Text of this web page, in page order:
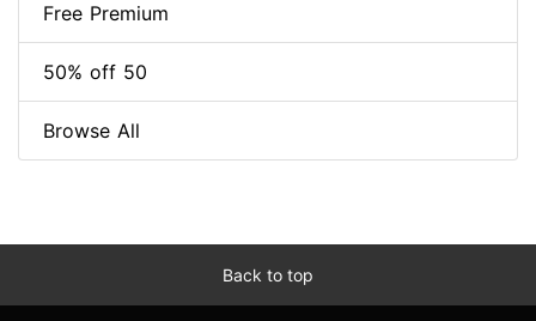
Free Premium
50% off 50
Browse All
Back to top